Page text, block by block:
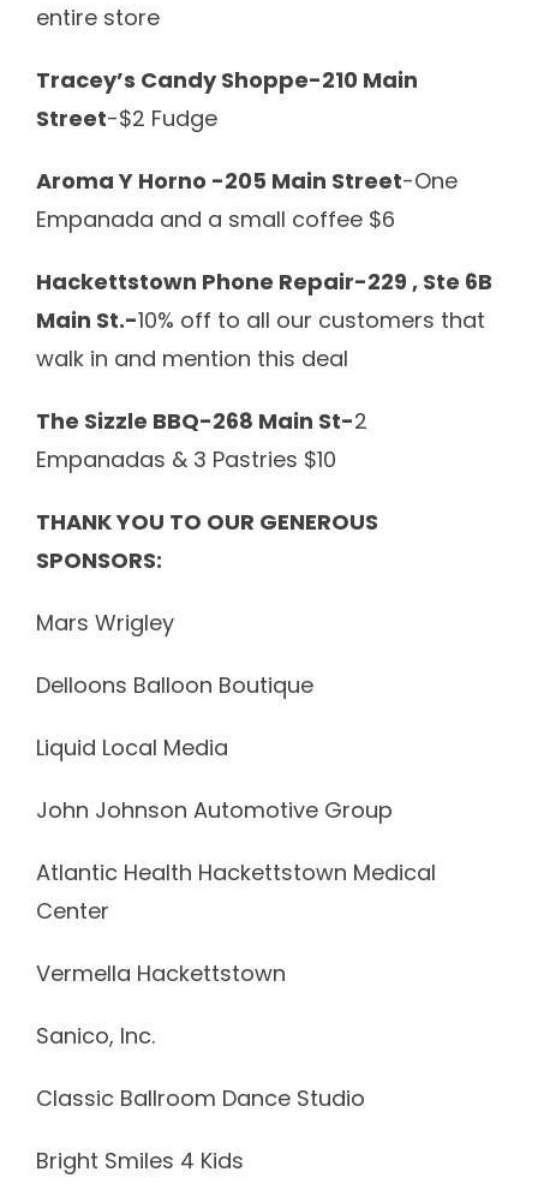
entire store
Tracey’s Candy Shoppe-210 Main
Street-$2 Fudge
Aroma Y Horno -205 Main Street-One
Empanada and a small coffee $6
Hackettstown Phone Repair-229 , Ste 6B
Main St.-10% off to all our customers that
walk in and mention this deal
The Sizzle BBQ-268 Main St-2
Empanadas & 3 Pastries $10
THANK YOU TO OUR GENEROUS
SPONSORS:
Mars Wrigley
Delloons Balloon Boutique
Liquid Local Media
John Johnson Automotive Group
Atlantic Health Hackettstown Medical
Center
Vermella Hackettstown
Sanico, Inc.
Classic Ballroom Dance Studio
Bright Smiles 4 Kids